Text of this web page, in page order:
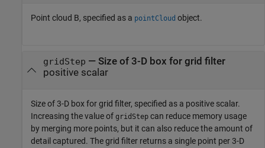
Point cloud B, specified as a pointCloud object.
gridStep — Size of 3-D box for grid filter
positive scalar
Size of 3-D box for grid filter, specified as a positive scalar.
Increasing the value of gridStep can reduce memory usage
by merging more points, but it can also reduce the amount of
detail captured. The grid filter returns a single point per 3-D